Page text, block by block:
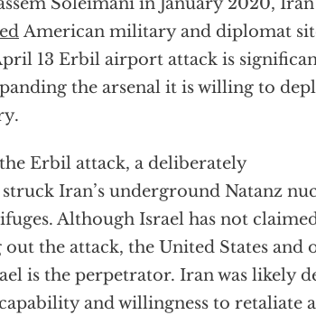
American military and diplomat
13 Erbil airport attack is
the arsenal it is willing to
Erbil attack, a deliberately
struck Iran’s underground Natanz
Although Israel has not
the attack, the United States and
is the perpetrator. Iran was likely
and willingness to retaliate